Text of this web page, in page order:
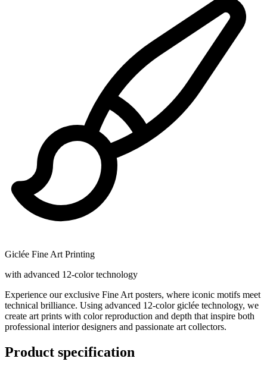
Giclée Fine Art Printing
with advanced 12-color technology
Experience our exclusive Fine Art posters, where iconic motifs meet
technical brilliance. Using advanced 12-color giclée technology, we
create art prints with color reproduction and depth that inspire both
professional interior designers and passionate art collectors.
Product specification